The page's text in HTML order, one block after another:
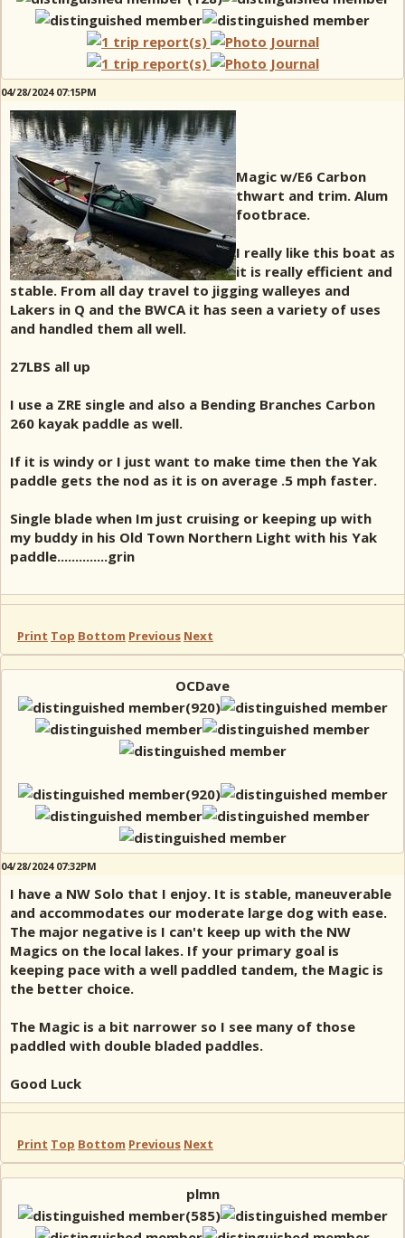
04/28/2024 07:15PM
Magic w/E6 Carbon
thwart and trim. Alum
footbrace.
I really like this boat as
it is really efficient and
stable. From all day travel to jigging walleyes and
Lakers in Q and the BWCA it has seen a variety of uses
and handled them all well.
27LBS all up
I use a ZRE single and also a Bending Branches Carbon
260 kayak paddle as well.
If it is windy or I just want to make time then the Yak
paddle gets the nod as it is on average .5 mph faster.
Single blade when Im just cruising or keeping up with
my buddy in his Old Town Northern Light with his Yak
paddle..............grin
Print Top Bottom Previous Next
OCDave
04/28/2024 07:32PM
I have a NW Solo that I enjoy. It is stable, maneuverable
and accommodates our moderate large dog with ease.
The major negative is I can't keep up with the NW
Magics on the local lakes. If your primary goal is
keeping pace with a well paddled tandem, the Magic is
the better choice.
The Magic is a bit narrower so I see many of those
paddled with double bladed paddles.
Good Luck
Print Top Bottom Previous Next
plmn